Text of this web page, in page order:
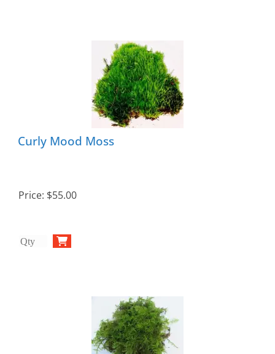
Curly Mood Moss
Price: $55.00